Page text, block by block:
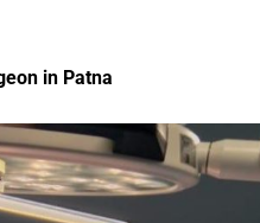
in Patna